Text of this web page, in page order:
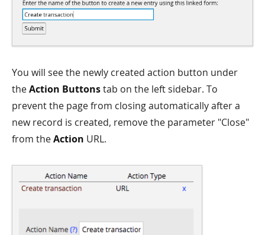
You will see the newly created action button under
theAction Buttonstab on the left sidebar. To
prevent the page from closing automatically after a
new record is created, remove the parameter "Close"
from theAction URL.